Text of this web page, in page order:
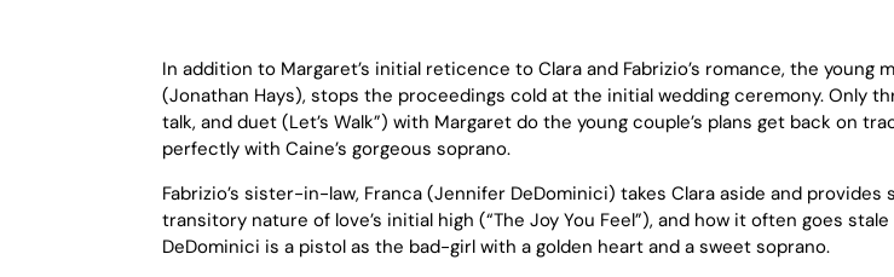
In addition to Margaret’s initial reticence to Clara and Fabrizio’s romance, the young
(Jonathan Hays), stops the proceedings cold at the initial wedding ceremony. Only
talk, and duet (Let’s Walk”) with Margaret do the young couple’s plans get back on
perfectly with Caine’s gorgeous soprano.
Fabrizio’s sister-in-law, Franca (Jennifer DeDominici) takes Clara aside and
transitory nature of love’s initial high (“The Joy You Feel”), and how it often goes
DeDominici is a pistol as the bad-girl with a golden heart and a sweet soprano.